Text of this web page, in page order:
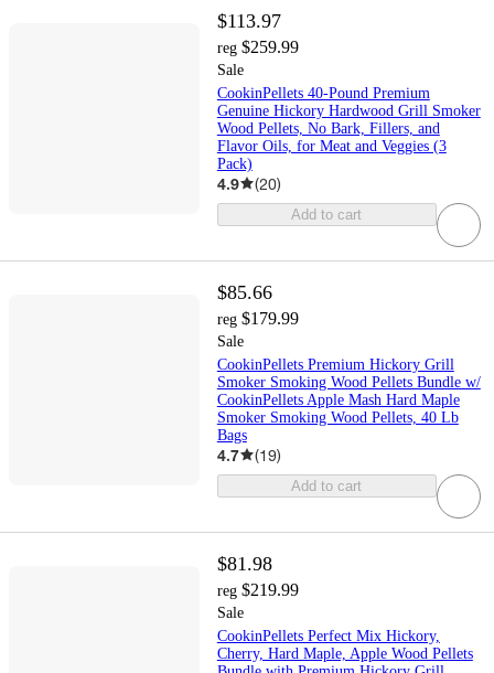
$113.97
reg $259.99
Sale
CookinPellets 40-Pound Premium
Genuine Hickory Hardwood Grill Smoker
Wood Pellets, No Bark, Fillers, and
Flavor Oils, for Meat and Veggies (3
Pack)
4.9 (20)
Add to cart
$85.66
reg $179.99
Sale
CookinPellets Premium Hickory Grill
Smoker Smoking Wood Pellets Bundle w/
CookinPellets Apple Mash Hard Maple
Smoker Smoking Wood Pellets, 40 Lb
Bags
4.7 (19)
Add to cart
$81.98
reg $219.99
Sale
CookinPellets Perfect Mix Hickory,
Cherry, Hard Maple, Apple Wood Pellets